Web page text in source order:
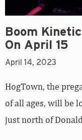
Boom
On April 15
April 14, 2023
HogTown, the
of all ages, will be
just north of